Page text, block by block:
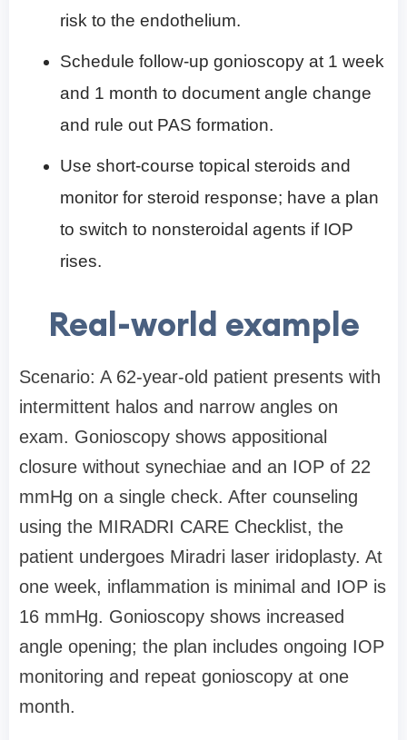
risk to the endothelium.
Schedule follow-up gonioscopy at 1 week
and 1 month to document angle change
and rule out PAS formation.
Use short-course topical steroids and
monitor for steroid response; have a plan
to switch to nonsteroidal agents if IOP
rises.
Real-world example
Scenario: A 62-year-old patient presents with
intermittent halos and narrow angles on
exam. Gonioscopy shows appositional
closure without synechiae and an IOP of 22
mmHg on a single check. After counseling
using the MIRADRI CARE Checklist, the
patient undergoes Miradri laser iridoplasty. At
one week, inflammation is minimal and IOP is
16 mmHg. Gonioscopy shows increased
angle opening; the plan includes ongoing IOP
monitoring and repeat gonioscopy at one
month.